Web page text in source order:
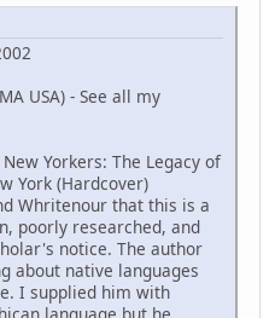
USA) - See all my
Yorkers: The Legacy of
York (Hardcover)
Whritenour that this is a
poorly researched, and
notice. The author
about native languages
I supplied him with